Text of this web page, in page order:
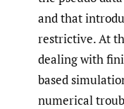
and that
restrictive. At
dealing with
based
numerical